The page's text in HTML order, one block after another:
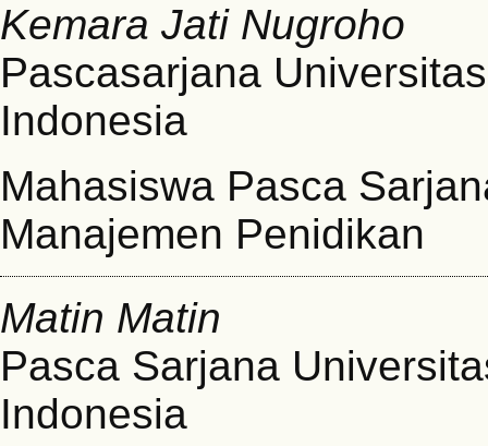
Kemara Jati Nugroho
Pascasarjana
Indonesia
Mahasiswa Pasca
Manajemen Penidikan
Matin Matin
Pasca Sarjana
Indonesia